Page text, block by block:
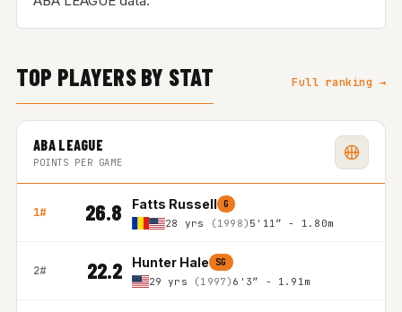
TOP PLAYERS BY STAT Full ranking →
ABA LEAGUE
POINTS PER GAME
1# 26.8 Fatts Russell G
28 yrs (1998) 5'11″ - 1.80m
2# 22.2 Hunter Hale SG
29 yrs (1997) 6'3″ - 1.91m